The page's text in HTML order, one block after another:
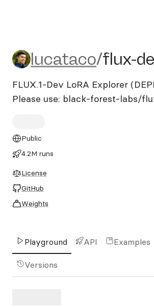
lucataco/flux-dev-
lucataco/flux-
FLUX.1-Dev LoRA Explorer
Please use: black-forest-labs/
Public
4.2M runs
License
GitHub
Weights
Playground API Examples
Versions